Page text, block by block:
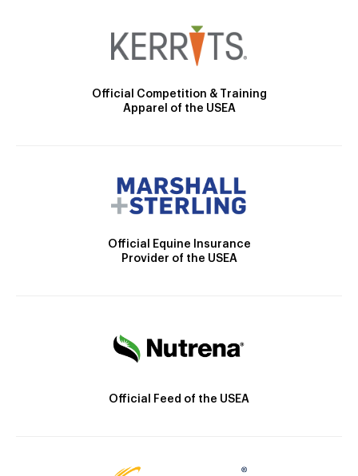
Official Competition & Training
Apparel of the USEA
Official Equine Insurance
Provider of the USEA
Official Feed of the USEA